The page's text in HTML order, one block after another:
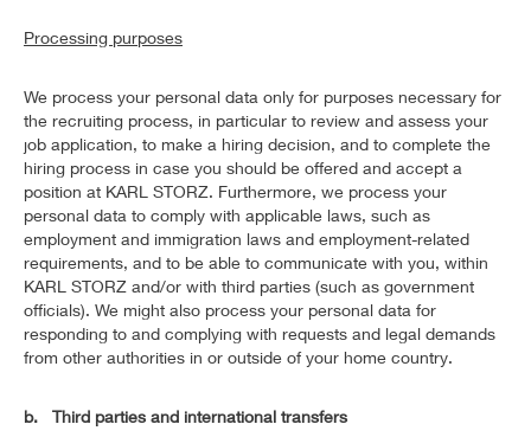
Processing purposes
We process your personal data only for purposes necessary for
the recruiting process, in particular to review and assess your
job application, to make a hiring decision, and to complete the
hiring process in case you should be offered and accept a
position at KARL STORZ. Furthermore, we process your
personal data to comply with applicable laws, such as
employment and immigration laws and employment-related
requirements, and to be able to communicate with you, within
KARL STORZ and/or with third parties (such as government
officials). We might also process your personal data for
responding to and complying with requests and legal demands
from other authorities in or outside of your home country.
b. Third parties and international transfers